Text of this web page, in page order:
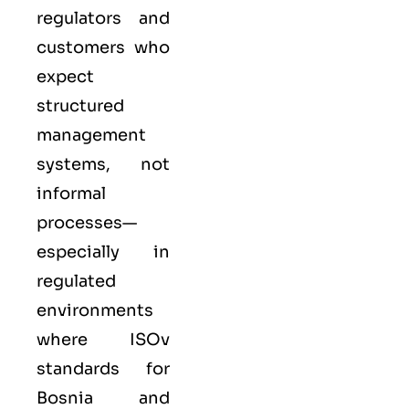
regulators and
customers who
expect
structured
management
systems, not
informal
processes—
especially in
regulated
environments
where ISOv
standards for
Bosnia and